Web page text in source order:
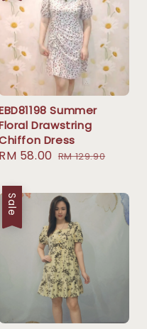
Summer
Drawstring
Dress
Sale
RM 58.00 Regular
RM 129.90
Sale